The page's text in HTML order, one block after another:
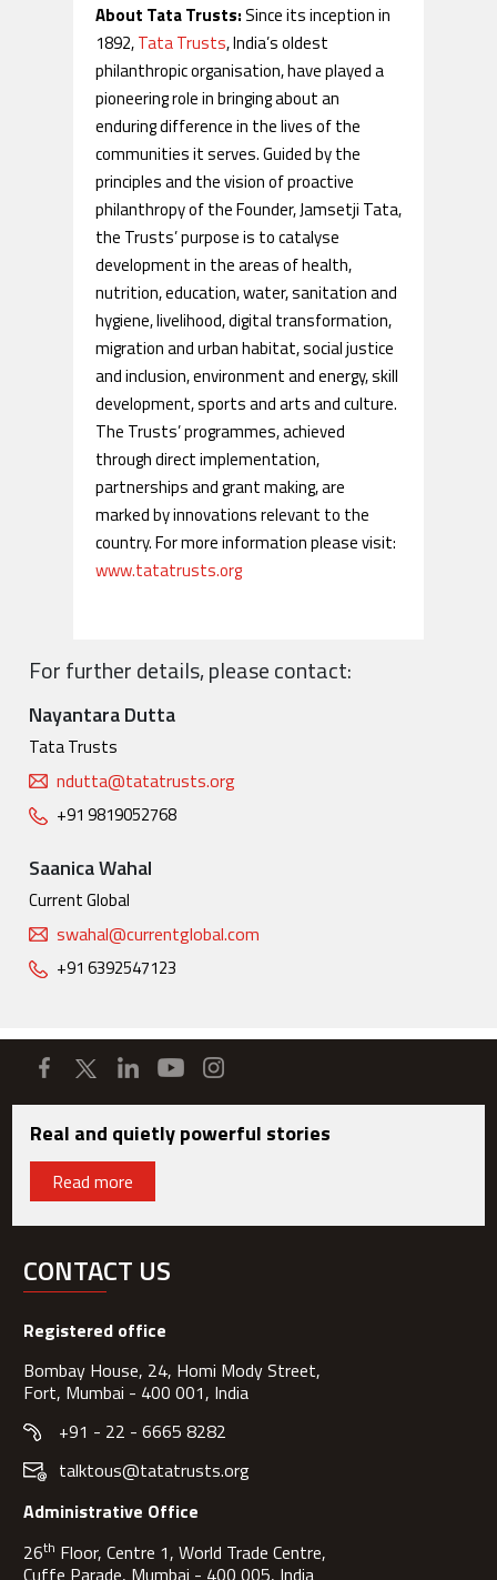
About Tata Trusts:Since its inception in
1892,Tata Trusts, India’s oldest
philanthropic organisation, have played a
pioneering role in bringing about an
enduring difference in the lives of the
communities it serves. Guided by the
principles and the vision of proactive
philanthropy of the Founder, Jamsetji Tata,
the Trusts’ purpose is to catalyse
development in the areas of health,
nutrition, education, water, sanitation and
hygiene, livelihood, digital transformation,
migration and urban habitat, social justice
and inclusion, environment and energy, skill
development, sports and arts and culture.
The Trusts’ programmes, achieved
through direct implementation,
partnerships and grant making, are
marked by innovations relevant to the
country. For more information please visit:
www.tatatrusts.org
For further details, please contact:
Nayantara Dutta
Tata Trusts
ndutta@tatatrusts.org
+91 9819052768
Saanica Wahal
Current Global
swahal@currentglobal.com
+91 6392547123
Real and quietly powerful stories
Read more
CONTACT US
Registered office
Bombay House, 24, Homi Mody Street,
Fort, Mumbai - 400 001, India
+91 - 22 - 6665 8282
talktous@tatatrusts.org
Administrative Office
26th Floor, Centre 1, World Trade Centre,
Cuffe Parade, Mumbai - 400 005, India